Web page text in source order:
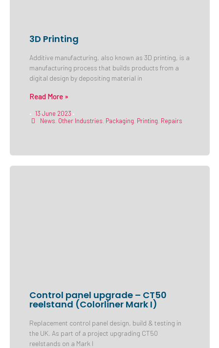
3D Printing
Additive manufacturing, also known as 3D printing, is a
manufacturing process that builds products from a
digital design by depositing material in
Read More »
• 13 June 2023 •
News, Other Industries, Packaging, Printing, Repairs
Control panel upgrade – CT50
reelstand (Colorliner Mark I)
Replacement control panel design, build & testing in
the UK. As part of a project upgrading CT50
reelstands on a Mark I